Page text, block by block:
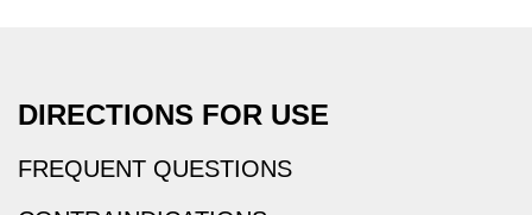
DIRECTIONS FOR USE
FREQUENT QUESTIONS